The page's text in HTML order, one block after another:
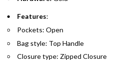
Installment options are available at checkout
Features:
Pockets: Open
Bag style: Top Handle
Closure type: Zipped Closure